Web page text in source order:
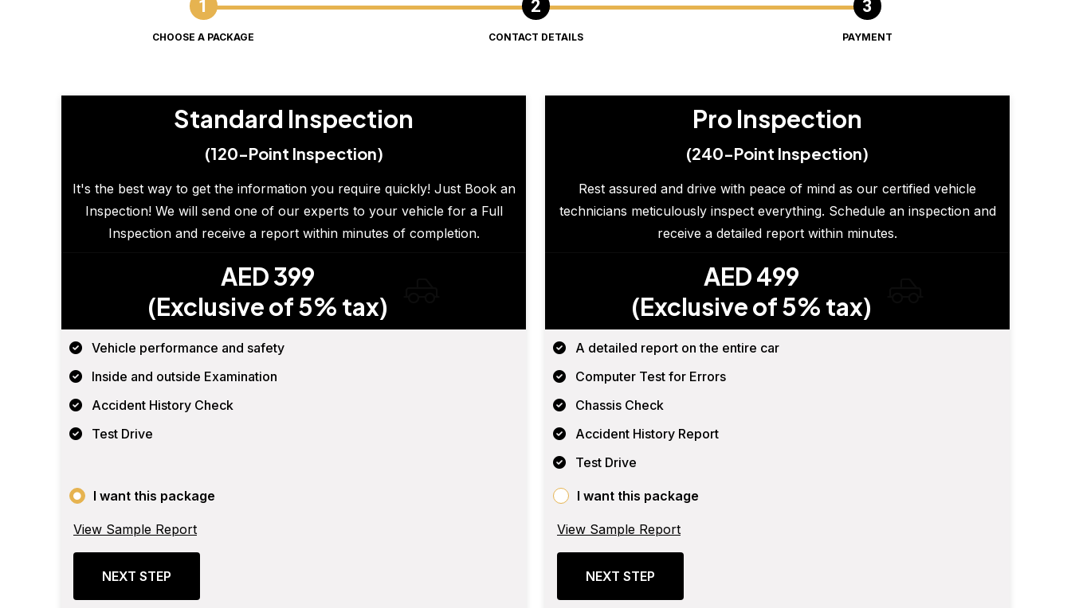
CHOOSE A PACKAGE CONTACT DETAILS PAYMENT
Standard Inspection
(120-Point Inspection)
It's the best way to get the information you require quickly! Just Book an
Inspection! We will send one of our experts to your vehicle for a Full
Inspection and receive a report within minutes of completion.
AED 399
(Exclusive of 5% tax)
Vehicle performance and safety
Inside and outside Examination
Accident History Check
Test Drive
I want this package
View Sample Report
NEXT STEP
Pro Inspection
(240-Point Inspection)
Rest assured and drive with peace of mind as our certified vehicle
technicians meticulously inspect everything. Schedule an inspection and
receive a detailed report within minutes.
AED 499
(Exclusive of 5% tax)
A detailed report on the entire car
Computer Test for Errors
Chassis Check
Accident History Report
Test Drive
I want this package
View Sample Report
NEXT STEP